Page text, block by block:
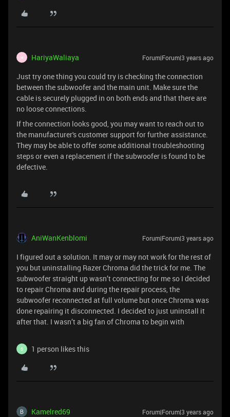
H HariyaWaliaya Forum|Forum|3 years ago
Just try one thing you could try is checking the connection
between the subwoofer and the main unit. Make sure the
cable is securely plugged in on both ends and that there are
no loose connections.
If the connection looks good, you may want to reach out to
the manufacturer's customer support for further assistance.
They may be able to offer some additional troubleshooting
steps or even a replacement if the subwoofer is found to be
defective.
AniWanKenblomi Forum|Forum|3 years ago
I figured out a solution. It may or may not work for the rest of
you but uninstalling Razer Chroma did the trick for me. The
subwoofer straight up wasn’t connecting for me so I decided
to repair Chroma and during the repair process, the
subwoofer reconnected at full volume but once Chroma was
done repairing it disconnected. I decided to just uninstall it
after that. I wasn’t a big fan of Chroma to begin with
S 1 person likes this
Kamelred69 Forum|Forum|3 years ago